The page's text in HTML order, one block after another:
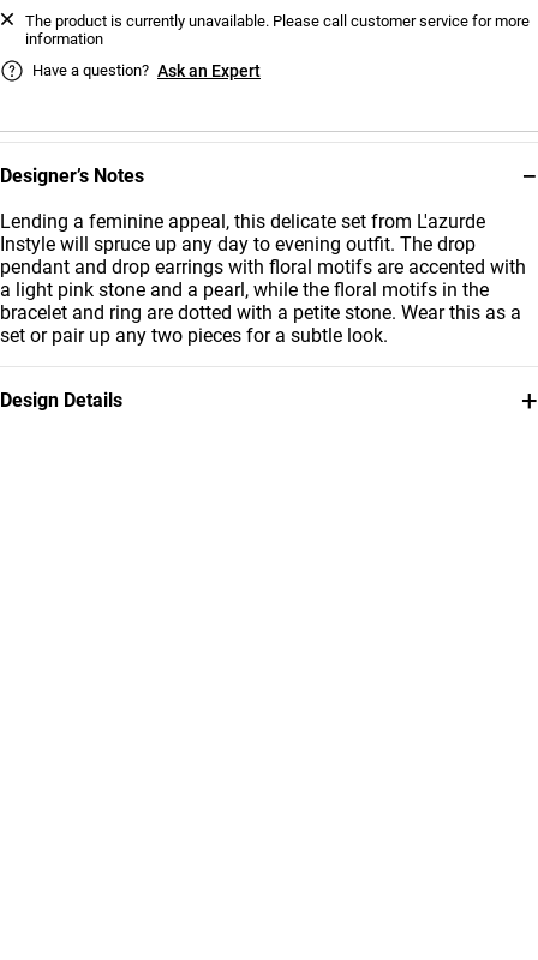
Designer’s Notes −
Lending a feminine appeal, this delicate set from L'azurde
Instyle will spruce up any day to evening outfit. The drop
pendant and drop earrings with floral motifs are accented with
a light pink stone and a pearl, while the floral motifs in the
bracelet and ring are dotted with a petite stone. Wear this as a
set or pair up any two pieces for a subtle look.
Design Details +
The product is currently unavailable. Please call customer service for more
information
Have a question? Ask an Expert